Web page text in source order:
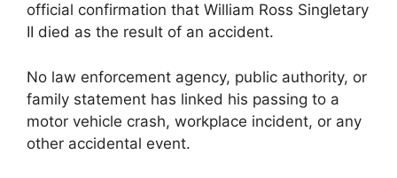
official confirmation that William Ross Singletary
II died as the result of an accident.
No law enforcement agency, public authority, or
family statement has linked his passing to a
motor vehicle crash, workplace incident, or any
other accidental event.